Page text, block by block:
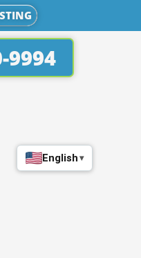
9994
English ▾